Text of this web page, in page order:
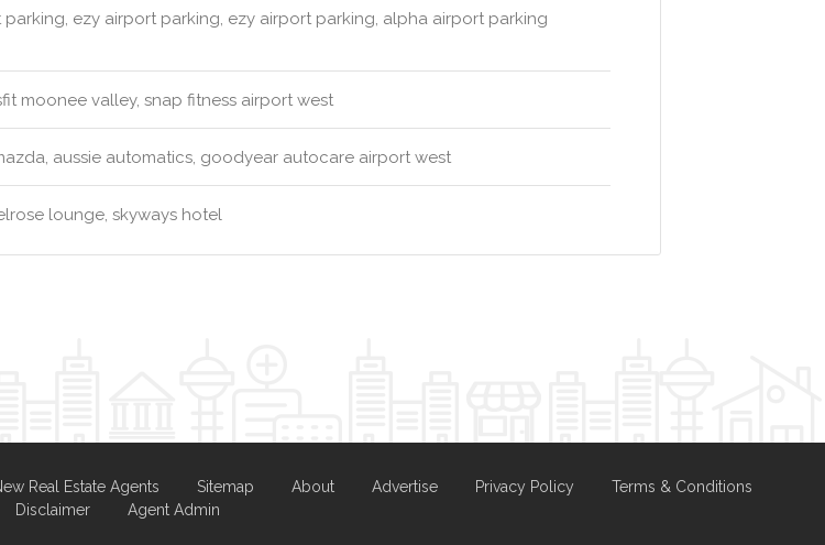
ezy airport parking, ezy airport parking, alpha airport parking
moonee valley, snap fitness airport west
aussie automatics, goodyear autocare airport west
lounge, skyways hotel
Real Estate Agents Sitemap About Advertise Privacy Policy
Terms & Conditions
Disclaimer
Agent Admin